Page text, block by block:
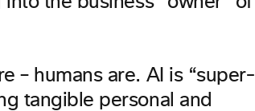
– humans are. AI is “super-
tangible personal and